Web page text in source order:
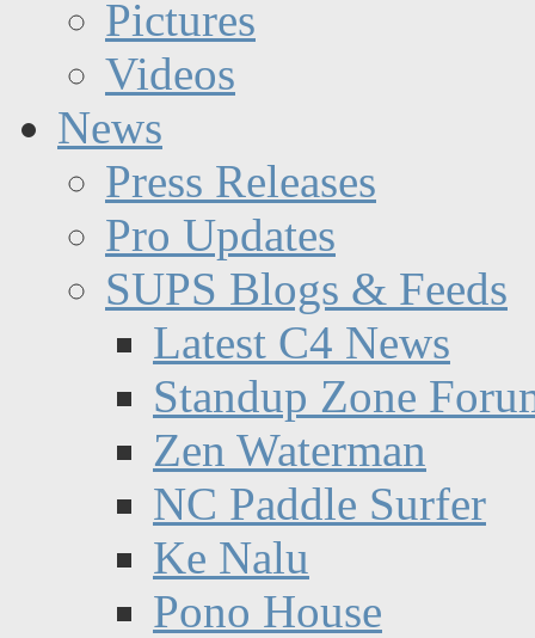
Pictures
Videos
News
Press Releases
Pro Updates
SUPS Blogs & Feeds
Latest C4 News
Standup Zone
Zen Waterman
NC Paddle Surfer
Ke Nalu
Pono House